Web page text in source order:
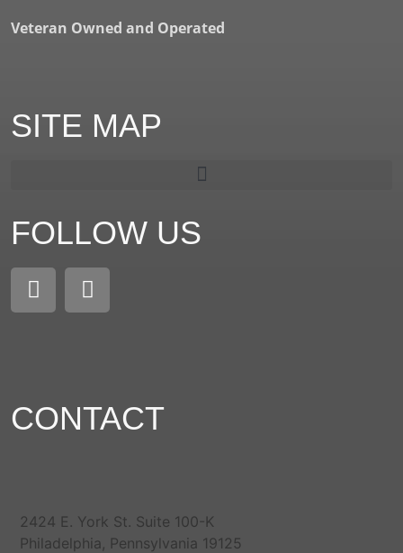
Veteran Owned and Operated
SITE MAP
FOLLOW US
CONTACT
2424 E. York St. Suite 100-K
Philadelphia, Pennsylvania 19125